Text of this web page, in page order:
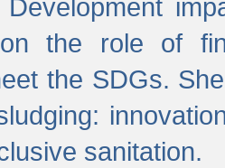
on the role of
the SDGs.
sanitation.